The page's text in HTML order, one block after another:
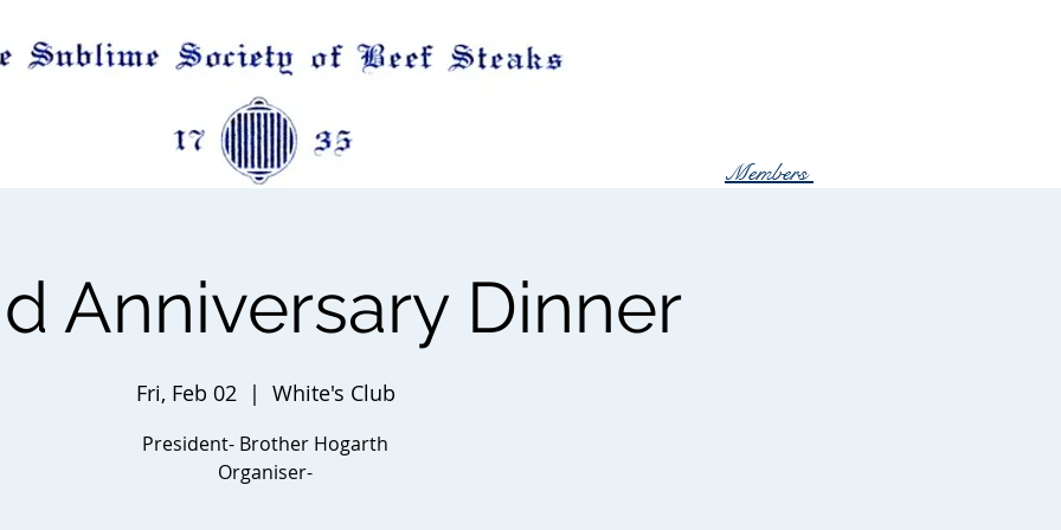
Members
Anniversary Dinner
Fri, Feb 02
  |
White's Club
President- Brother Hogarth
Organiser-